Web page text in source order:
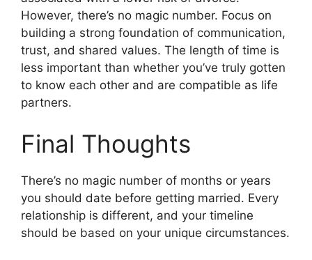
However, there’s no magic number. Focus on
building a strong foundation of communication,
trust, and shared values. The length of time is
less important than whether you’ve truly gotten
to know each other and are compatible as life
partners.
Final Thoughts
There’s no magic number of months or years
you should date before getting married. Every
relationship is different, and your timeline
should be based on your unique circumstances.